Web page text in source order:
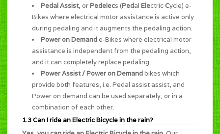
Pedal Assist, orPedelecs (Pedal ElectricCycle) e-
Bikes where electrical motor assistance is active only
during pedaling and it augments the pedaling action.
Power on Demand e-Bikes where electrical motor
assistance is independent from the pedaling action,
and it can completely replace pedaling.
Power Assist / Power on Demandbikes which
provide both features, i.e. Pedal assist assist, and
Power on demand can be used separately, or in a
combination of each other.
1.3 Can I ride an Electric Bicycle in the rain?